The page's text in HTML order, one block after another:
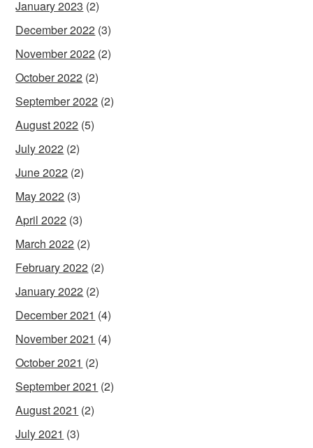
January 2023 (2)
December 2022 (3)
November 2022 (2)
October 2022 (2)
September 2022 (2)
August 2022 (5)
July 2022 (2)
June 2022 (2)
May 2022 (3)
April 2022 (3)
March 2022 (2)
February 2022 (2)
January 2022 (2)
December 2021 (4)
November 2021 (4)
October 2021 (2)
September 2021 (2)
August 2021 (2)
July 2021 (3)